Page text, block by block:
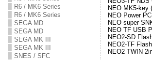
R6 / MK6 Series
R6 / MK6 Series
SEGA MD
SEGA MD
SEGA MK III
SEGA MK III
SNES / SFC
NEO MK5-key
NEO Power
NEO super
NEO TF USB
NEO2-SD
NEO2-TF
NEO2 TWIN